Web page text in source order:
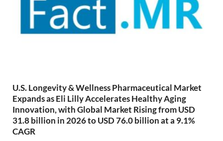
U.S. Longevity & Wellness Pharmaceutical Market
Expands as Eli Lilly Accelerates Healthy Aging
Innovation, with Global Market Rising from USD
31.8 billion in 2026 to USD 76.0 billion at a 9.1%
CAGR